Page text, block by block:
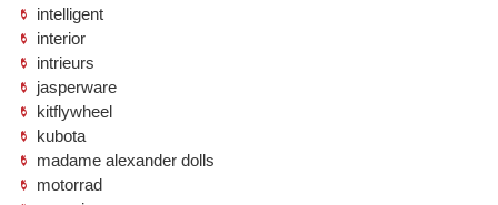
intelligent
interior
intrieurs
jasperware
kitflywheel
kubota
madame alexander dolls
motorrad